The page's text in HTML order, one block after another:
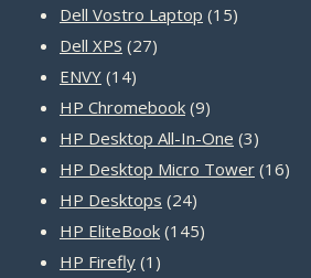
Dell Vostro Laptop 1515
Dell XPS 2727
ENVY 1414
products
HP Chromebook 99
products
HP Desktop All-In-One 33
products
HP Desktop Micro Tower 1616
HP Desktops 2424
products
HP EliteBook 145145
HP Firefly 1 1